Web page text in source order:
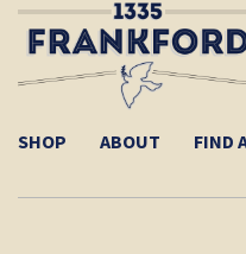
SHOP ABOUT FIND